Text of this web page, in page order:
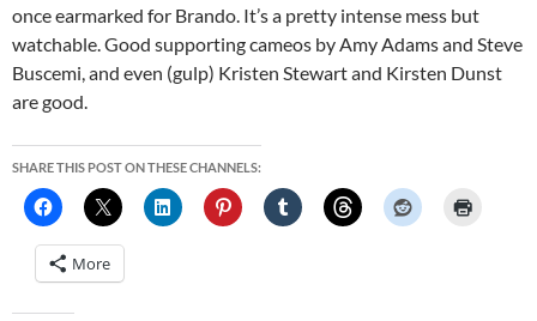
once earmarked for Brando. It’s a pretty intense mess but
watchable. Good supporting cameos by Amy Adams and Steve
Buscemi, and even (gulp) Kristen Stewart and Kirsten Dunst
are good.
SHARE THIS POST ON THESE CHANNELS:
More